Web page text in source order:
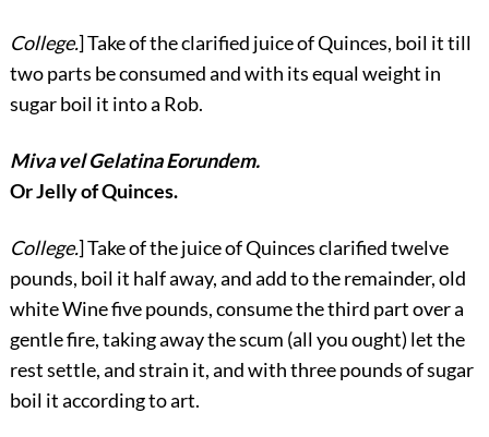
College.] Take of the clarified juice of Quinces, boil it till
two parts be consumed and with its equal weight in
sugar boil it into a Rob.
Miva vel Gelatina Eorundem.
Or Jelly of Quinces.
College.] Take of the juice of Quinces clarified twelve
pounds, boil it half away, and add to the remainder, old
white Wine five pounds, consume the third part over a
gentle fire, taking away the scum (all you ought) let the
rest settle, and strain it, and with three pounds of sugar
boil it according to art.